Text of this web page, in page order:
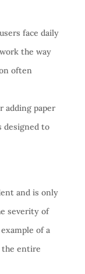
face daily
the way
often
adding paper
designed to
and is only
severity of
of a
the entire